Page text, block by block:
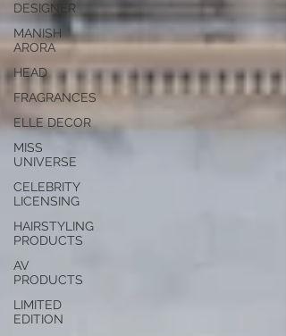
DESIGNER
MANISH
ARORA
HEAD
FRAGRANCES
ELLE DECOR
MISS
UNIVERSE
CELEBRITY
LICENSING
HAIRSTYLING
PRODUCTS
AV
PRODUCTS
LIMITED
EDITION